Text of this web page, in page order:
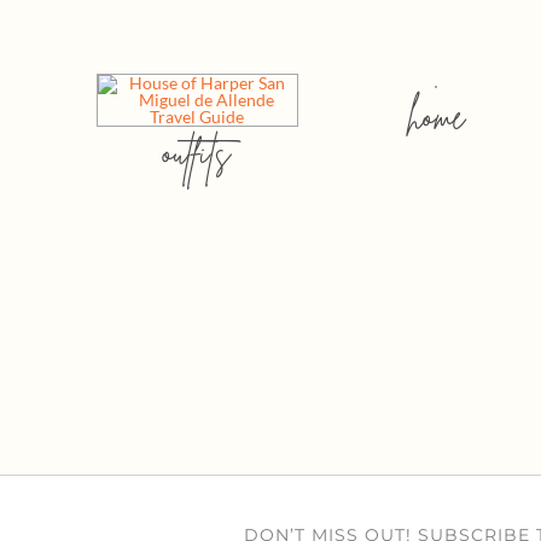
outfits
home
DON’T MISS OUT!